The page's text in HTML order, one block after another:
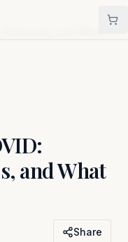
Protocols, and What
and What
Share